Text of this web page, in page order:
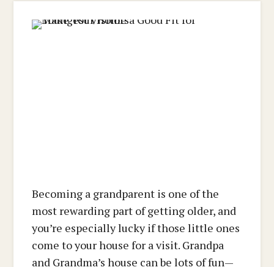
Becoming a grandparent is one of the
most rewarding part of getting older, and
you’re especially lucky if those little ones
come to your house for a visit. Grandpa
and Grandma’s house can be lots of fun—